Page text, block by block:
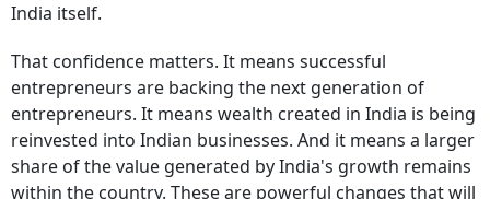
India itself.
That confidence matters. It means successful
entrepreneurs are backing the next generation of
entrepreneurs. It means wealth created in India is being
reinvested into Indian businesses. And it means a larger
share of the value generated by India's growth remains
within the country. These are powerful changes that will